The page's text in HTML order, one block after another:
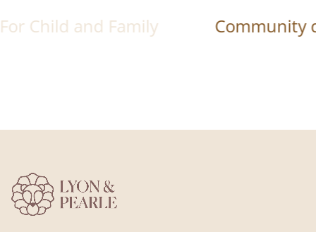
and Family Community driven